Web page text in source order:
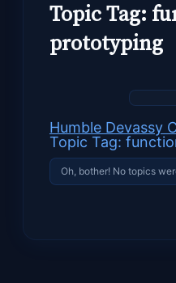
Topic Tag:
prototyping
Humble Devassy
Topic Tag:
Oh, bother! No topics